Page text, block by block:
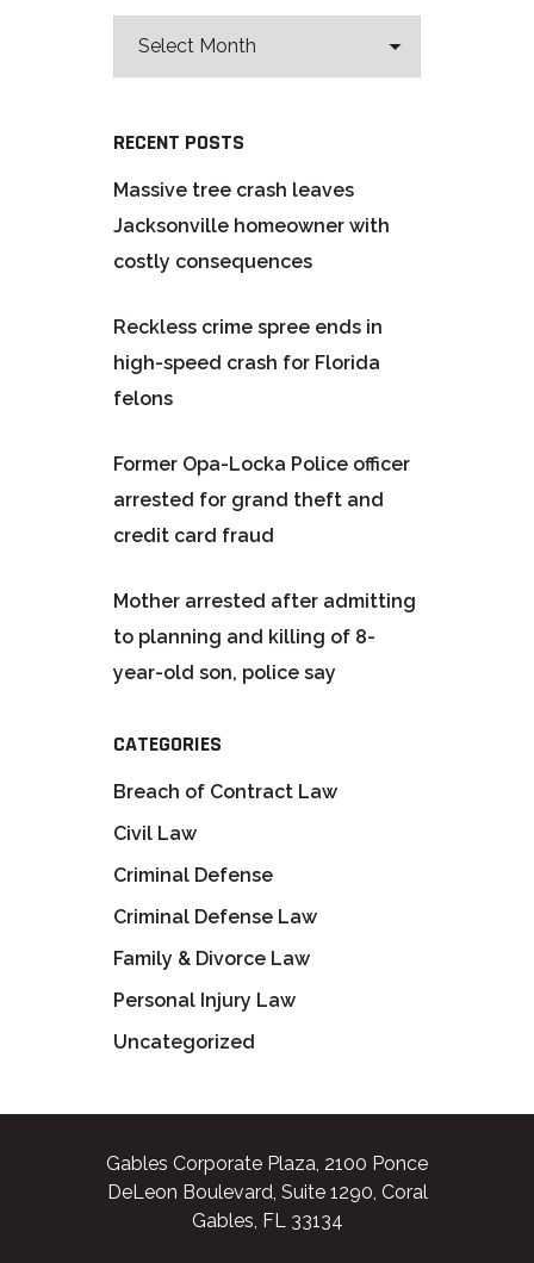
RECENT POSTS
Massive tree crash leaves
Jacksonville homeowner with
costly consequences
Reckless crime spree ends in
high-speed crash for Florida
felons
Former Opa-Locka Police officer
arrested for grand theft and
credit card fraud
Mother arrested after admitting
to planning and killing of 8-
year-old son, police say
CATEGORIES
Breach of Contract Law
Civil Law
Criminal Defense
Criminal Defense Law
Family & Divorce Law
Personal Injury Law
Uncategorized
Gables Corporate Plaza, 2100 Ponce
DeLeon Boulevard, Suite 1290, Coral
Gables, FL 33134